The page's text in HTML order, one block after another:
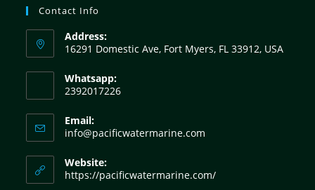
Contact Info
Address:
16291 Domestic Ave, Fort Myers, FL 33912, USA
Whatsapp:
2392017226
Email:
info@pacificwatermarine.com
Website:
https://pacificwatermarine.com/